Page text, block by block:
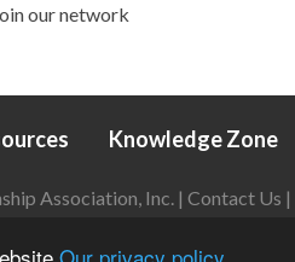
Our privacy policy
our network
Knowledge Zone
Association, Inc. | Contact Us |